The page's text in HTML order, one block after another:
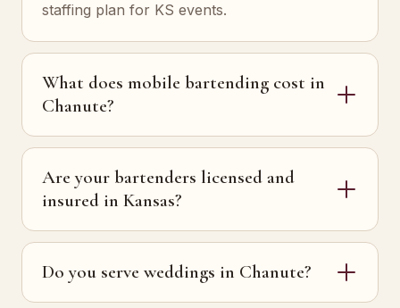
staffing plan for KS events.
What does mobile bartending cost in
Chanute?
Are your bartenders licensed and
insured in Kansas?
Do you serve weddings in Chanute?